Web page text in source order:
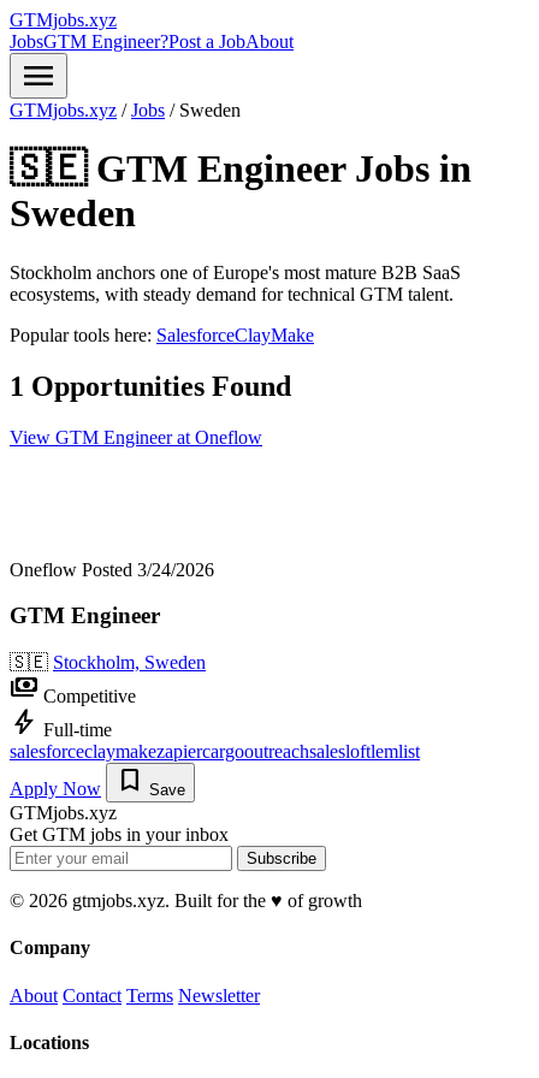
GTMjobs.xyz
JobsGTM Engineer?Post a JobAbout
menu
GTMjobs.xyz / Jobs / Sweden
🇸🇪 GTM Engineer Jobs in
Sweden
Stockholm anchors one of Europe's most mature B2B SaaS
ecosystems, with steady demand for technical GTM talent.
Popular tools here: SalesforceClayMake
1 Opportunities Found
View GTM Engineer at Oneflow
Oneflow Posted 3/24/2026
GTM Engineer
🇸🇪 Stockholm, Sweden
payments Competitive
bolt Full-time
salesforceclaymakezapiercargooutreachsalesloftlemlist
Apply Now
bookmark Save
GTMjobs.xyz
Get GTM jobs in your inbox
Subscribe
© 2026 gtmjobs.xyz. Built for the ♥️ of growth
Company
About Contact Terms Newsletter
Locations